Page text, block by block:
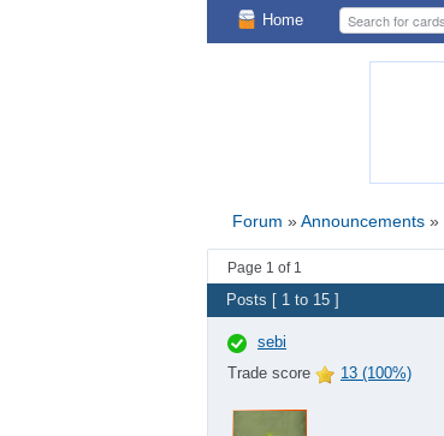
Home
Forum »Announcements»
Page 1 of 1
Posts [ 1 to 15 ]
sebi
Trade score
13 (100%)